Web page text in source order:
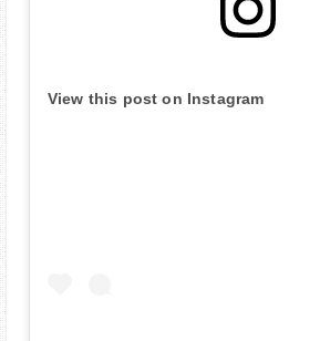
View this post on Instagram